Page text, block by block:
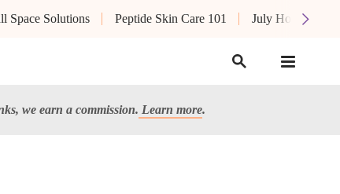
Space Solutions Peptide Skin Care 101 July Hot List
we earn a commission. Learn more.